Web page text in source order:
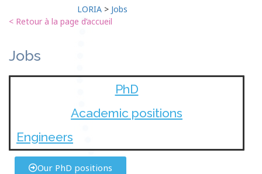
LORIA > Jobs
< Retour à la page d’accueil
Jobs
PhD
Academic positions
Engineers
Our PhD positions